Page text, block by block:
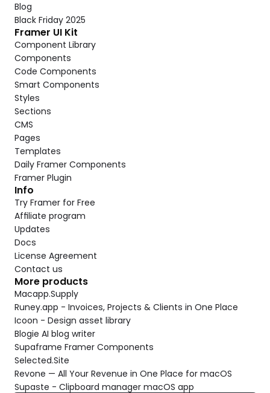
Blog
Black Friday 2025
Framer UI Kit
Component Library
Components
Code Components
Smart Components
Styles
Sections
CMS
Pages
Templates
Daily Framer Components
Framer Plugin
Info
Try Framer for Free
Affiliate program
Updates
Docs
License Agreement
Contact us
More products
Macapp.Supply
Runey.app - Invoices, Projects & Clients in One Place
Icoon - Design asset library
Blogie AI blog writer
Supaframe Framer Components
Selected.Site
Revone — All Your Revenue in One Place for macOS
Supaste - Clipboard manager macOS app